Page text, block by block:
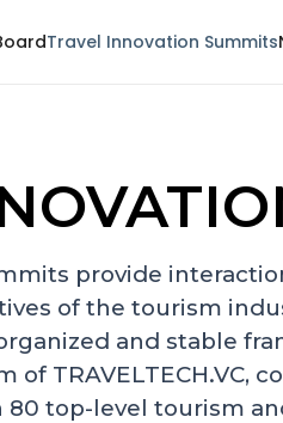
Travel Innovation Summits
provide
of the tourism
and stable
of TRAVELTECH.VC,
top-level tourism